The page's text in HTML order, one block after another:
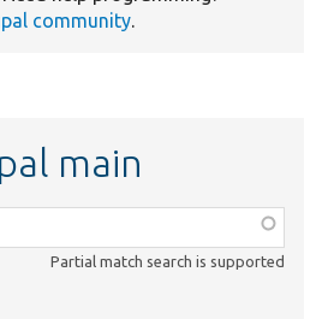
community.
main
Partial match search is supported